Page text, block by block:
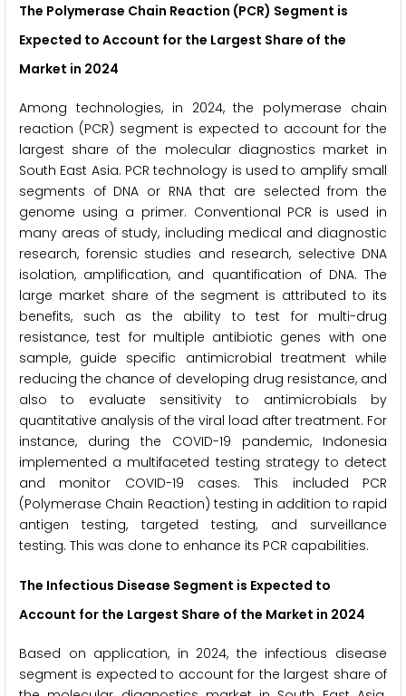
The Polymerase Chain Reaction (PCR) Segment is
Expected to Account for the Largest Share of the
Market in 2024
Among technologies, in 2024, the polymerase chain
reaction (PCR) segment is expected to account for the
largest share of the molecular diagnostics market in
South East Asia. PCR technology is used to amplify small
segments of DNA or RNA that are selected from the
genome using a primer. Conventional PCR is used in
many areas of study, including medical and diagnostic
research, forensic studies and research, selective DNA
isolation, amplification, and quantification of DNA. The
large market share of the segment is attributed to its
benefits, such as the ability to test for multi-drug
resistance, test for multiple antibiotic genes with one
sample, guide specific antimicrobial treatment while
reducing the chance of developing drug resistance, and
also to evaluate sensitivity to antimicrobials by
quantitative analysis of the viral load after treatment. For
instance, during the COVID-19 pandemic, Indonesia
implemented a multifaceted testing strategy to detect
and monitor COVID-19 cases. This included PCR
(Polymerase Chain Reaction) testing in addition to rapid
antigen testing, targeted testing, and surveillance
testing. This was done to enhance its PCR capabilities.
The Infectious Disease Segment is Expected to
Account for the Largest Share of the Market in 2024
Based on application, in 2024, the infectious disease
segment is expected to account for the largest share of